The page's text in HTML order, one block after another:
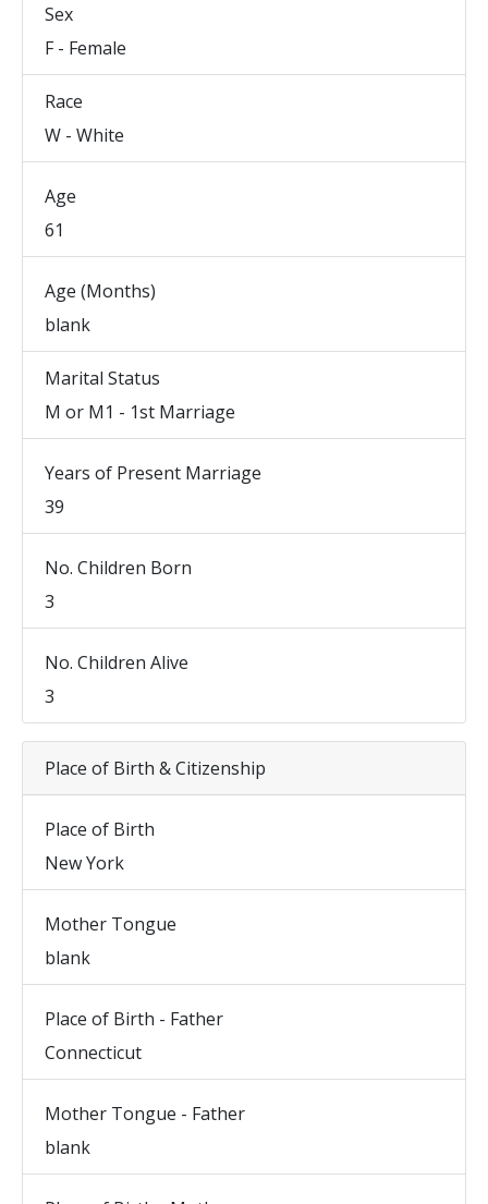
Sex
F - Female
Race
W - White
Age
61
Age (Months)
blank
Marital Status
M or M1 - 1st Marriage
Years of Present Marriage
39
No. Children Born
3
No. Children Alive
3
Place of Birth & Citizenship
Place of Birth
New York
Mother Tongue
blank
Place of Birth - Father
Connecticut
Mother Tongue - Father
blank